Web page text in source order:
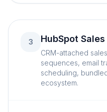
3 HubSpot
CRM-attached
sequences, email
scheduling,
ecosystem.